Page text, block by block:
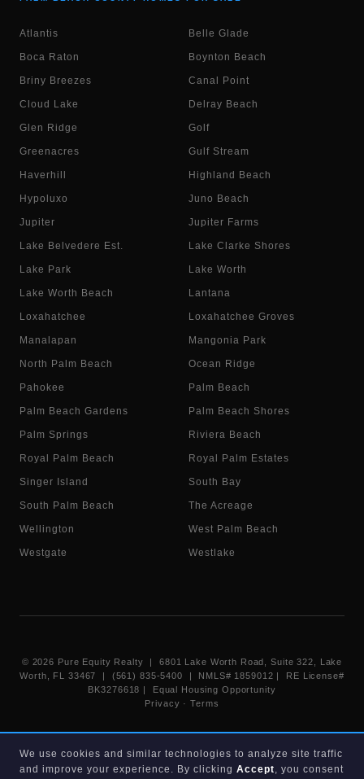
Atlantis Belle Glade
Boca Raton Boynton Beach
Briny Breezes Canal Point
Cloud Lake Delray Beach
Glen Ridge Golf
Greenacres Gulf Stream
Haverhill Highland Beach
Hypoluxo Juno Beach
Jupiter Jupiter Farms
Lake Belvedere Est. Lake Clarke Shores
Lake Park Lake Worth
Lake Worth Beach Lantana
Loxahatchee Loxahatchee Groves
Manalapan Mangonia Park
North Palm Beach Ocean Ridge
Pahokee Palm Beach
Palm Beach Gardens Palm Beach Shores
Palm Springs Riviera Beach
Royal Palm Beach Royal Palm Estates
Singer Island South Bay
South Palm Beach The Acreage
Wellington West Palm Beach
Westgate Westlake
© 2026 Pure Equity Realty | 6801 Lake Worth Road, Suite 322, Lake
Worth, FL 33467 | (561) 835-5400 |
NMLS# 1859012 |
RE License#
BK3276618 | Equal Housing Opportunity
Privacy · Terms
this website are provided courtesy of participating Beaches MLS
members under their IDX data agreement. Listing data is provided for
We use cookies and similar technologies to analyze site traffic
and improve your experience. By clicking Accept, you consent